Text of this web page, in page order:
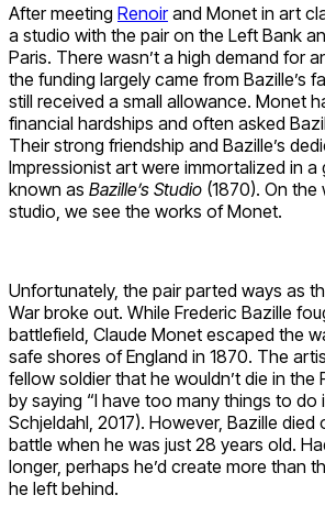
After meeting Renoirand Monet in art
a studio with the pair on the Left Bank
Paris. There wasn’t a high demand for
the funding largely came from Bazille’s
still received a small allowance. Monet
financial hardships and often asked
Their strong friendship and Bazille’s
Impressionist art were immortalized in
known as Bazille’s Studio (1870). On the
studio, we see the works of Monet.
Unfortunately, the pair parted ways as
War broke out. While Frederic Bazille
battlefield, Claude Monet escaped the
safe shores of England in 1870. The
fellow soldier that he wouldn’t die in the
by saying “I have too many things to do
Schjeldahl, 2017). However, Bazille
battle when he was just 28 years old.
longer, perhaps he’d create more than
he left behind.